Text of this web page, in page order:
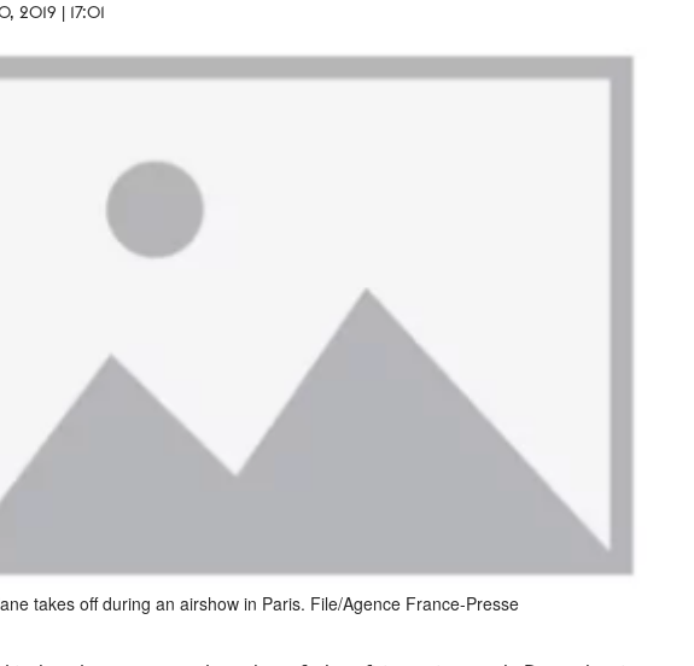
2019 | 17:01
takes off during an airshow in Paris. File/Agence France-Presse